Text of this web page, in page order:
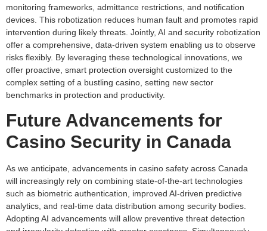
monitoring frameworks, admittance restrictions, and notification
devices. This robotization reduces human fault and promotes rapid
intervention during likely threats. Jointly, AI and security robotization
offer a comprehensive, data-driven system enabling us to observe
risks flexibly. By leveraging these technological innovations, we
offer proactive, smart protection oversight customized to the
complex setting of a bustling casino, setting new sector
benchmarks in protection and productivity.
Future Advancements for
Casino Security in Canada
As we anticipate, advancements in casino safety across Canada
will increasingly rely on combining state-of-the-art technologies
such as biometric authentication, improved AI-driven predictive
analytics, and real-time data distribution among security bodies.
Adopting AI advancements will allow preventive threat detection